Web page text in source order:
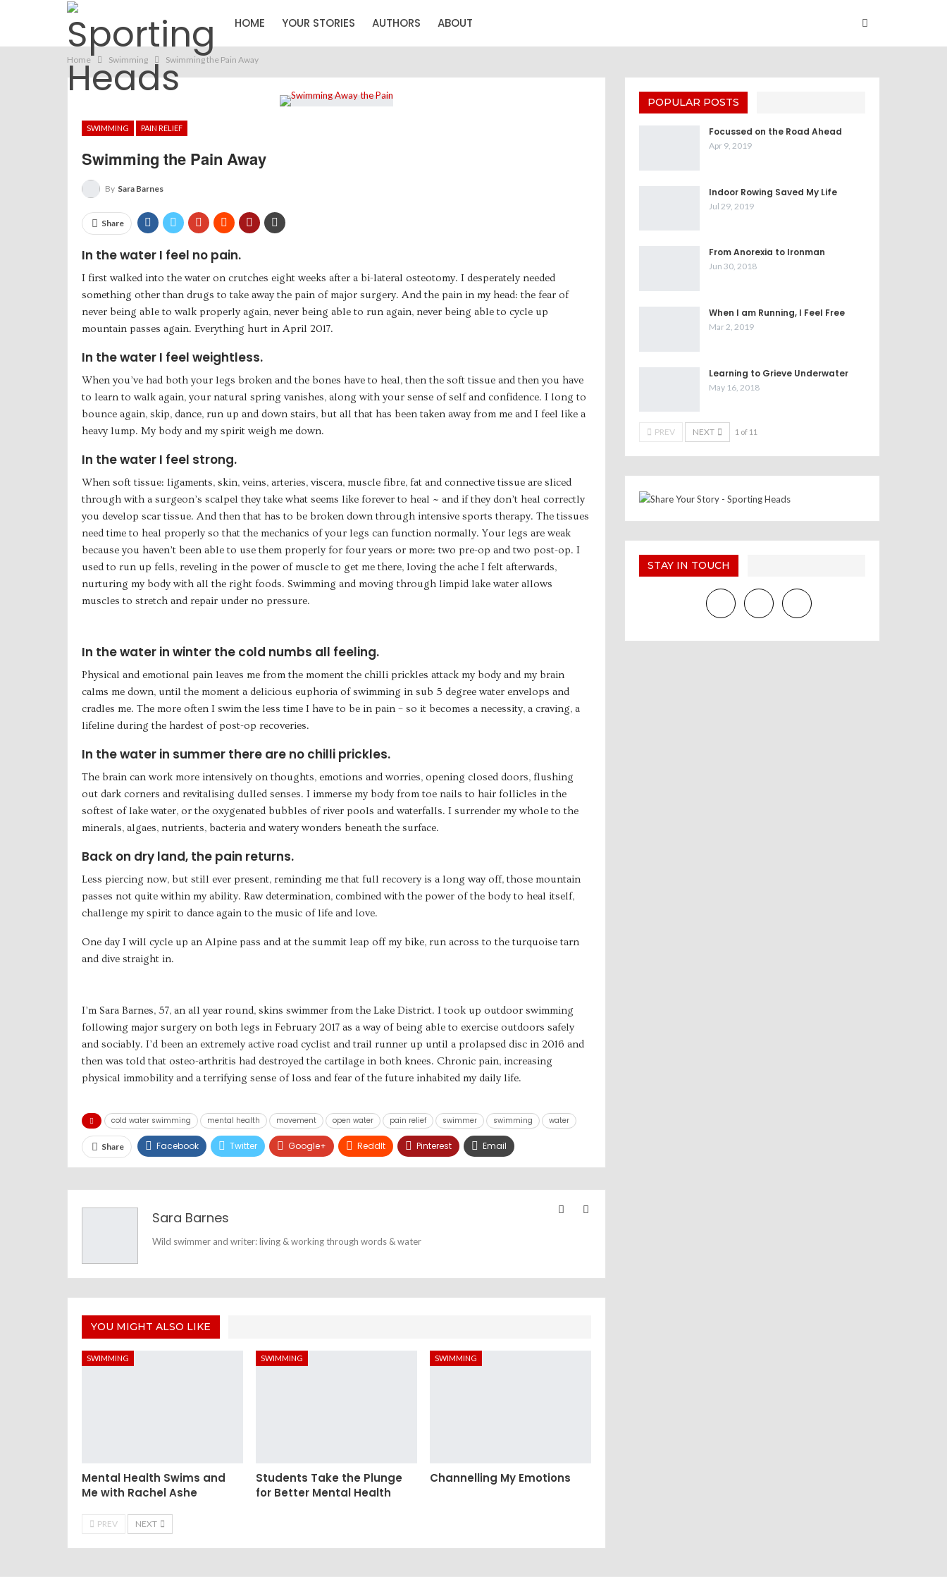
HOME YOUR STORIES AUTHORS ABOUT
Home Swimming Swimming the Pain Away
SWIMMING PAIN RELIEF
Swimming the Pain Away
By Sara Barnes
Share
In the water I feel no pain.
I first walked into the water on crutches eight weeks after a bi-lateral osteotomy. I desperately needed
something other than drugs to take away the pain of major surgery. And the pain in my head: the fear of
never being able to walk properly again, never being able to run again, never being able to cycle up
mountain passes again. Everything hurt in April 2017.
In the water I feel weightless.
When you’ve had both your legs broken and the bones have to heal, then the soft tissue and then you have
to learn to walk again, your natural spring vanishes, along with your sense of self and confidence. I long to
bounce again, skip, dance, run up and down stairs, but all that has been taken away from me and I feel like a
heavy lump. My body and my spirit weigh me down.
In the water I feel strong.
When soft tissue: ligaments, skin, veins, arteries, viscera, muscle fibre, fat and connective tissue are sliced
through with a surgeon’s scalpel they take what seems like forever to heal ~ and if they don’t heal correctly
you develop scar tissue. And then that has to be broken down through intensive sports therapy. The tissues
need time to heal properly so that the mechanics of your legs can function normally. Your legs are weak
because you haven’t been able to use them properly for four years or more: two pre-op and two post-op. I
used to run up fells, reveling in the power of muscle to get me there, loving the ache I felt afterwards,
nurturing my body with all the right foods. Swimming and moving through limpid lake water allows
muscles to stretch and repair under no pressure.
In the water in winter the cold numbs all feeling.
Physical and emotional pain leaves me from the moment the chilli prickles attack my body and my brain
calms me down, until the moment a delicious euphoria of swimming in sub 5 degree water envelops and
cradles me. The more often I swim the less time I have to be in pain – so it becomes a necessity, a craving, a
lifeline during the hardest of post-op recoveries.
In the water in summer there are no chilli prickles.
The brain can work more intensively on thoughts, emotions and worries, opening closed doors, flushing
out dark corners and revitalising dulled senses. I immerse my body from toe nails to hair follicles in the
softest of lake water, or the oxygenated bubbles of river pools and waterfalls. I surrender my whole to the
minerals, algaes, nutrients, bacteria and watery wonders beneath the surface.
Back on dry land, the pain returns.
Less piercing now, but still ever present, reminding me that full recovery is a long way off, those mountain
passes not quite within my ability. Raw determination, combined with the power of the body to heal itself,
challenge my spirit to dance again to the music of life and love.
One day I will cycle up an Alpine pass and at the summit leap off my bike, run across to the turquoise tarn
and dive straight in.
I’m Sara Barnes, 57, an all year round, skins swimmer from the Lake District. I took up outdoor swimming
following major surgery on both legs in February 2017 as a way of being able to exercise outdoors safely
and sociably. I’d been an extremely active road cyclist and trail runner up until a prolapsed disc in 2016 and
then was told that osteo-arthritis had destroyed the cartilage in both knees. Chronic pain, increasing
physical immobility and a terrifying sense of loss and fear of the future inhabited my daily life.
cold water swimming mental health movement open water pain relief swimmer swimming water
Share Facebook Twitter Google+ ReddIt Pinterest Email
Sara Barnes
Wild swimmer and writer: living & working through words & water
YOU MIGHT ALSO LIKE
SWIMMING
Mental Health Swims and
Me with Rachel Ashe
SWIMMING
Students Take the Plunge
for Better Mental Health
SWIMMING
Channelling My Emotions
PREV NEXT
POPULAR POSTS
Focussed on the Road Ahead
Apr 9, 2019
Indoor Rowing Saved My Life
Jul 29, 2019
From Anorexia to Ironman
Jun 30, 2018
When I am Running, I Feel Free
Mar 2, 2019
Learning to Grieve Underwater
May 16, 2018
PREV NEXT 1 of 11
STAY IN TOUCH